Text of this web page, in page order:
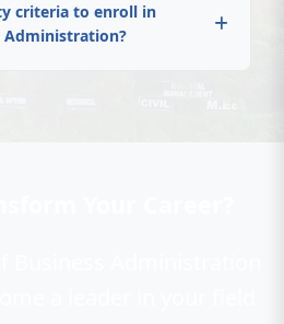
criteria to enroll in
Administration?